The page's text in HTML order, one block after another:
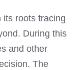
its roots tracing
During this
and other
The